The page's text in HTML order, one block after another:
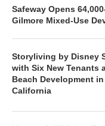
Safeway Opens
Gilmore Mixed-Use
Storyliving by Disney
with Six New Tenants
Beach Development
California